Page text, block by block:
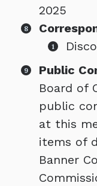
2025
Public
Board of
public
at this
items of
Banner